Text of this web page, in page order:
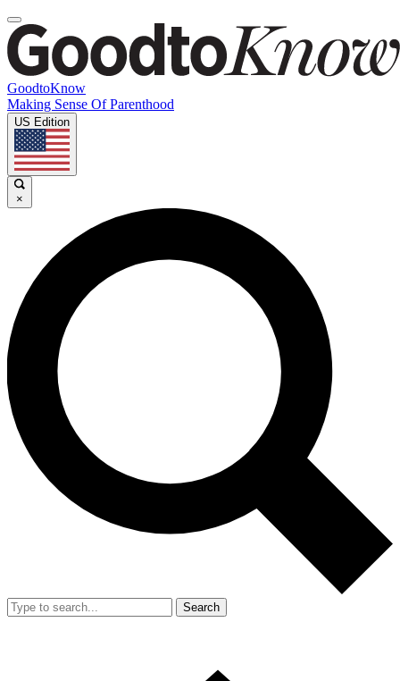
GoodtoKnow
Making Sense Of Parenthood
US Edition
×
Search